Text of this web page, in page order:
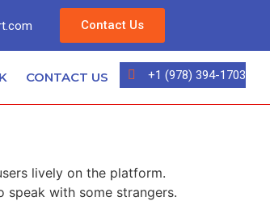
Contact Us
CONTACT US +1 (978) 394-1703
lively on the platform.
with some strangers.